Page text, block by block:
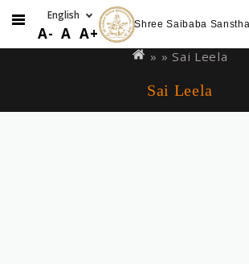
to
A- A A+ Shree Saibaba
are
» »Sai Leela
Sai Leela